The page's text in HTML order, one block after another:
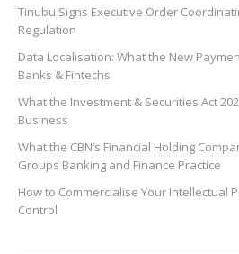
Tinubu Signs Executive Order
Regulation
Data Localisation: What the New
Banks & Fintechs
What the Investment & Securities Act
Business
What the CBN’s Financial Holding
Groups Banking and Finance Practice
How to Commercialise Your Intellectual
Control